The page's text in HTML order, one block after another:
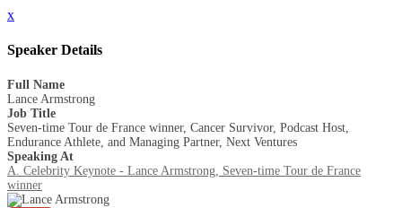
x
Speaker Details
Full Name
Lance Armstrong
Job Title
Seven-time Tour de France winner, Cancer Survivor, Podcast Host,
Endurance Athlete, and Managing Partner, Next Ventures
Speaking At
A. Celebrity Keynote - Lance Armstrong, Seven-time Tour de France
winner